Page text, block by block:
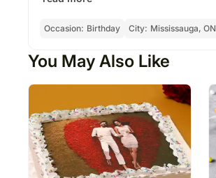
Occasion: Birthday City: Mississauga, ON
You May Also Like